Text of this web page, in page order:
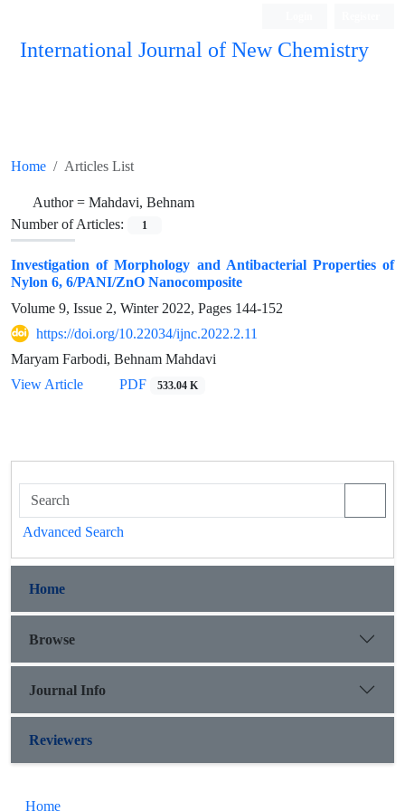
International Journal of New Chemistry
Home Articles List
Author = Mahdavi, Behnam
Number of Articles:
1
Investigation of Morphology and Antibacterial Properties of
Nylon 6, 6/PANI/ZnO Nanocomposite
Volume 9, Issue 2, Winter 2022, Pages 144-152
https://doi.org/10.22034/ijnc.2022.2.11
Maryam Farbodi, Behnam Mahdavi
View Article
PDF 533.04 K
Advanced Search
Home
Browse
Journal Info
Reviewers
Home